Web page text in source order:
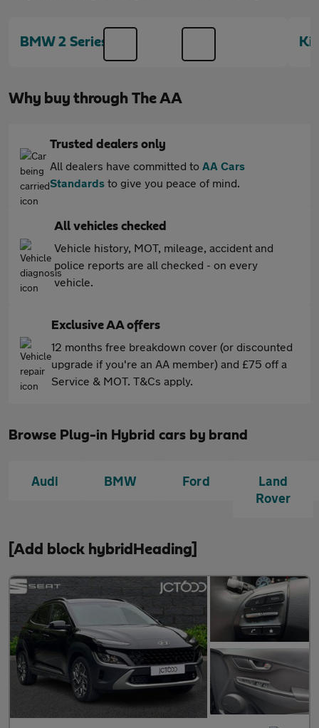
BMW 2 Series
Why buy through The AA
Trusted dealers only
All dealers have committed to AA Cars
Standards to give you peace of mind.
All vehicles checked
Vehicle history, MOT, mileage, accident and
police reports are all checked - on every
vehicle.
Exclusive AA offers
12 months free breakdown cover (or discounted
upgrade if you're an AA member) and £75 off a
Service & MOT. T&Cs apply.
Browse Plug-in Hybrid cars by brand
Audi BMW Ford
Land
Rover
[Add block hybridHeading]